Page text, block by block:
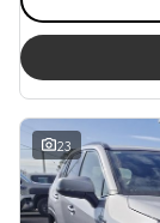
23